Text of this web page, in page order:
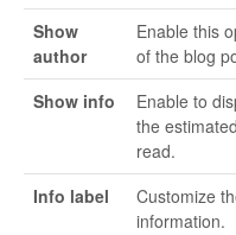
Show
author
Enable this
of the blog
Show info
Enable to
the
read.
Info label
Customize
information.